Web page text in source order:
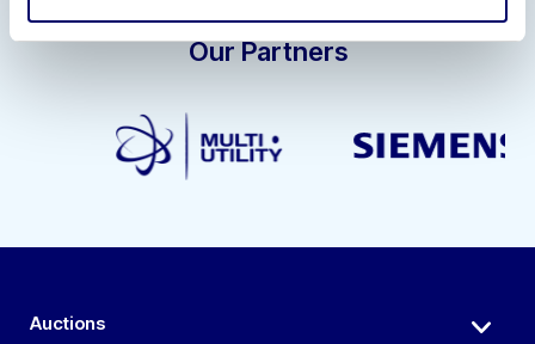
Our Partners
Auctions